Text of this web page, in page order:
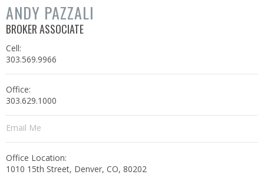
ANDY PAZZALI
BROKER ASSOCIATE
Cell:
303.569.9966
Office:
303.629.1000
Email Me
Office Location:
1010 15th Street, Denver, CO, 80202